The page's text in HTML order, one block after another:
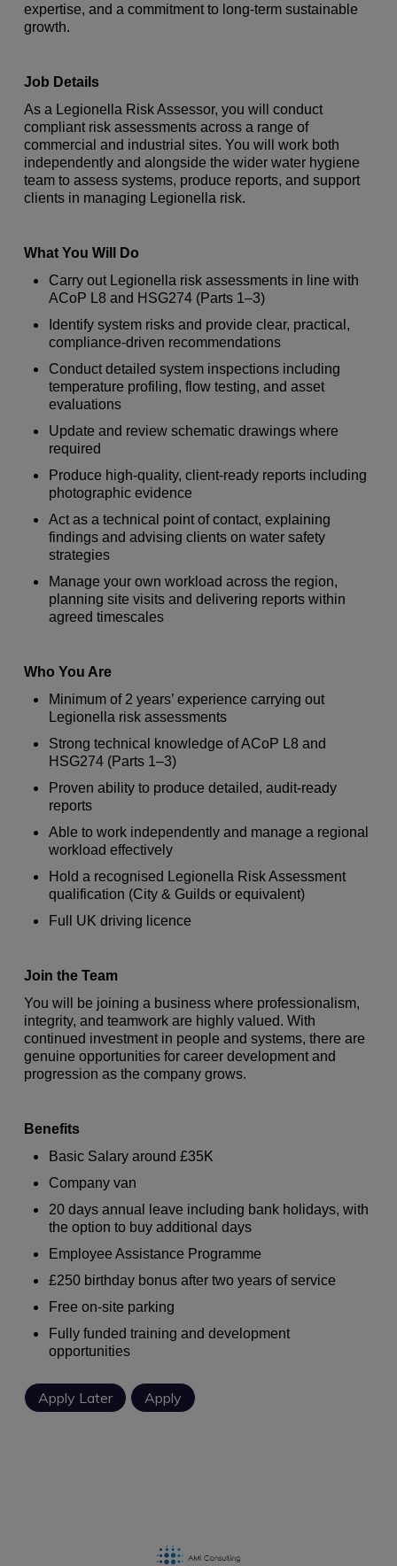
expertise, and a commitment to long-term sustainable
growth.
Job Details
As a Legionella Risk Assessor, you will conduct
compliant risk assessments across a range of
commercial and industrial sites. You will work both
independently and alongside the wider water hygiene
team to assess systems, produce reports, and support
clients in managing Legionella risk.
What You Will Do
Carry out Legionella risk assessments in line with
ACoP L8 and HSG274 (Parts 1–3)
Identify system risks and provide clear, practical,
compliance-driven recommendations
Conduct detailed system inspections including
temperature profiling, flow testing, and asset
evaluations
Update and review schematic drawings where
required
Produce high-quality, client-ready reports including
photographic evidence
Act as a technical point of contact, explaining
findings and advising clients on water safety
strategies
Manage your own workload across the region,
planning site visits and delivering reports within
agreed timescales
Who You Are
Minimum of 2 years’ experience carrying out
Legionella risk assessments
Strong technical knowledge of ACoP L8 and
HSG274 (Parts 1–3)
Proven ability to produce detailed, audit-ready
reports
Able to work independently and manage a regional
workload effectively
Hold a recognised Legionella Risk Assessment
qualification (City & Guilds or equivalent)
Full UK driving licence
Join the Team
You will be joining a business where professionalism,
integrity, and teamwork are highly valued. With
continued investment in people and systems, there are
genuine opportunities for career development and
progression as the company grows.
Benefits
Basic Salary around £35K
Company van
20 days annual leave including bank holidays, with
the option to buy additional days
Employee Assistance Programme
£250 birthday bonus after two years of service
Free on-site parking
Fully funded training and development
opportunities